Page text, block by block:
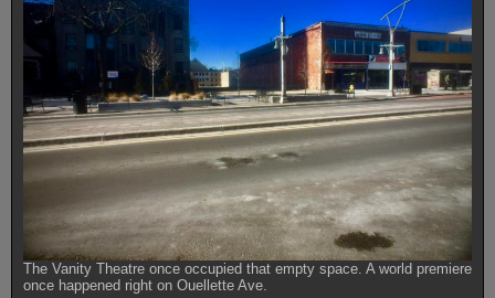
The Vanity Theatre once occupied that empty space. A world premiere
once happened right on Ouellette Ave.